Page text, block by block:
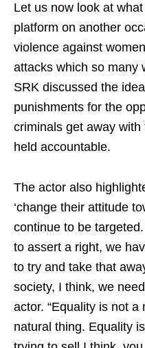
Let us now look at
platform on another
violence against
attacks which so many
SRK discussed the
punishments for the
criminals get away
held accountable.
The actor also
‘change their attitude
continue to be
to assert a right, we
to try and take that
society, I think, we
actor. “Equality is not a
natural thing. Equality